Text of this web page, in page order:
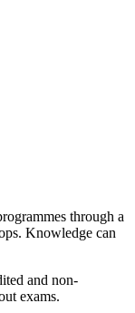
through a
Knowledge can
and non-
exams.